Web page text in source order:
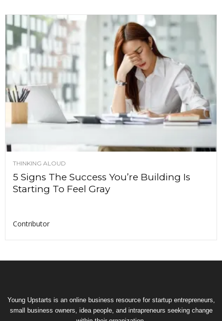
THINKING ALOUD
5 Signs The Success You’re Building Is
Starting To Feel Gray
Contributor
Young Upstarts is an online business resource for startup entrepreneurs,
small business owners, idea people, and intrapreneurs seeking change